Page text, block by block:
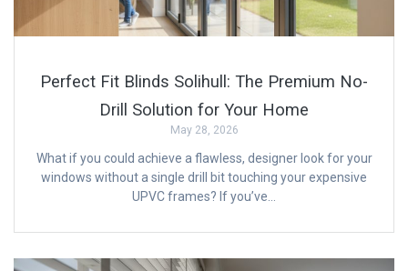
Perfect Fit Blinds Solihull: The Premium No-
Drill Solution for Your Home
May 28, 2026
What if you could achieve a flawless, designer look for your
windows without a single drill bit touching your expensive
UPVC frames? If you’ve…